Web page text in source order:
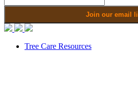
Tree Care Resources